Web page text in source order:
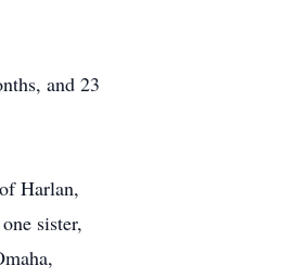
and 23
Harlan,
sister,